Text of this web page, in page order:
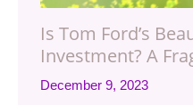
Is Tom Ford’s
Investment? A
December 9, 2023